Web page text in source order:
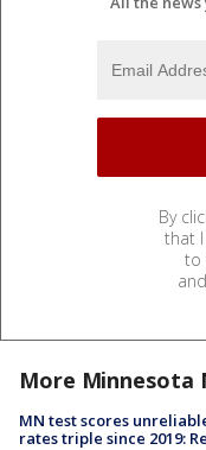
By
that
to
and
More Minnesota
MN test scores
rates triple since 2019: